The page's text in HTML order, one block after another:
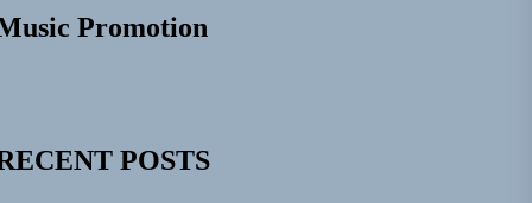
Promotion
POSTS